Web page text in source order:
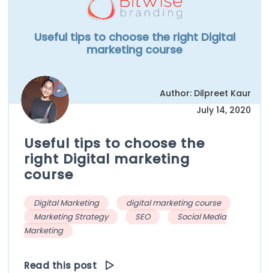
Useful tips to choose the right Digital
marketing course
Author: Dilpreet Kaur
July 14, 2020
Useful tips to choose the
right Digital marketing
course
Digital Marketing
digital marketing course
Marketing Strategy
SEO
Social Media
Marketing
Read this post